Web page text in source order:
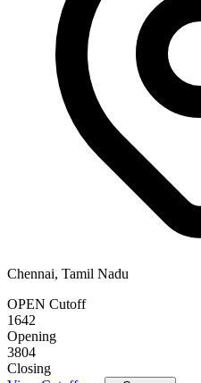
Chennai, Tamil Nadu
OPEN Cutoff
1642
Opening
3804
Closing